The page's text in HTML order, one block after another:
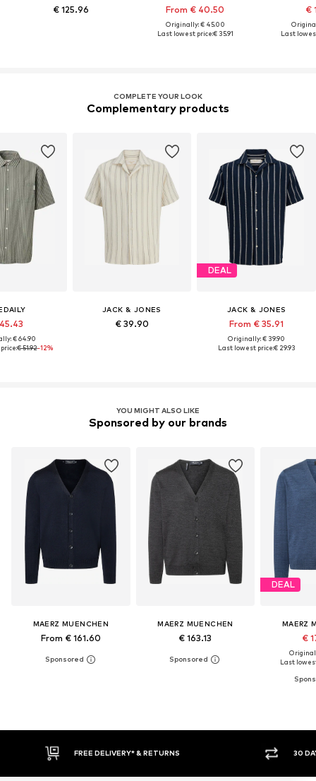
€ 125.96 From € 40.50
Originally: € 45.00
Last lowest price:€ 35.91
€
Last
COMPLETE YOUR LOOK
Complementary products
€ 64.90
€ 51.92-12%
JACK & JONES
€ 39.90
DEAL
JACK & JONES
From € 35.91
Originally: € 39.90
Last lowest price:€ 29.93
YOU MIGHT ALSO LIKE
Sponsored by our brands
MAERZ MUENCHEN
From € 161.60
MAERZ MUENCHEN
€ 163.13
DEAL
MAERZ
€
Last
30 DAY RETURN POLICY BUY